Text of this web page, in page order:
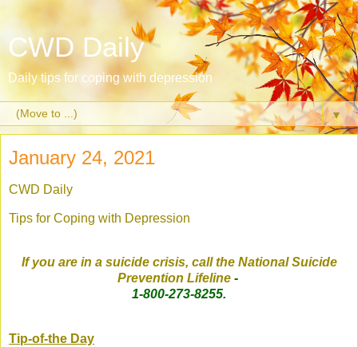
CWD Daily
Daily tips for coping with depression
▼
January 24, 2021
CWD Daily
Tips for Coping with Depression
If you are in a suicide crisis, call the National Suicide
Prevention Lifeline -
1-800-273-8255.
Tip-of-the Day